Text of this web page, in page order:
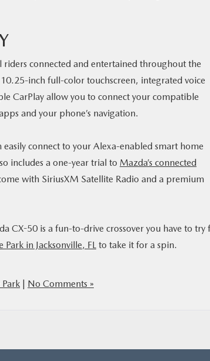
connected and entertained throughout the
inch full-color touchscreen, integrated voice
CarPlay allow you to connect your compatible
and your phone’s navigation.
connect to your Alexa-enabled smart home
includes a one-year trial to Mazda’s connected
with SiriusXM Satellite Radio and a premium
CX-50 is a fun-to-drive crossover you have to try
in Jacksonville, FL to take it for a spin.
| No Comments »